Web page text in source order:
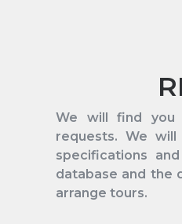
We will find you
requests. We
specifications
database and the
arrange tours.